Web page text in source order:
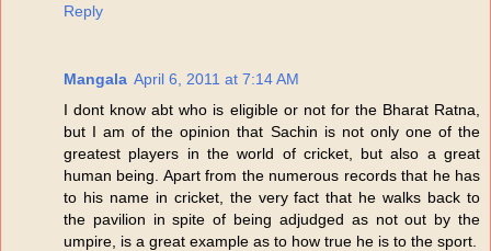
Reply
Mangala April 6, 2011 at 7:14 AM
I dont know abt who is eligible or not for the Bharat Ratna,
but I am of the opinion that Sachin is not only one of the
greatest players in the world of cricket, but also a great
human being. Apart from the numerous records that he has
to his name in cricket, the very fact that he walks back to
the pavilion in spite of being adjudged as not out by the
umpire, is a great example as to how true he is to the sport.